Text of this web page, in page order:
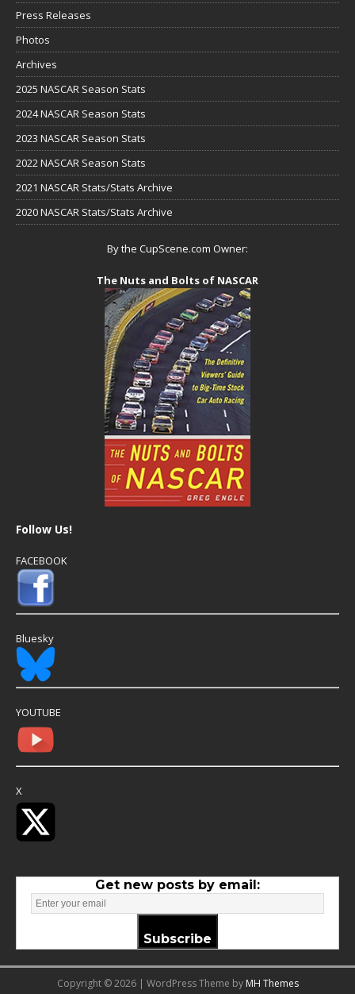
Press Releases
Photos
Archives
2025 NASCAR Season Stats
2024 NASCAR Season Stats
2023 NASCAR Season Stats
2022 NASCAR Season Stats
2021 NASCAR Stats/Stats Archive
2020 NASCAR Stats/Stats Archive
By the CupScene.com Owner:
The Nuts and Bolts of NASCAR
Follow Us!
FACEBOOK
Bluesky
YOUTUBE
X
Get new posts by email:
Subscribe
Copyright © 2026 | WordPress Theme by MH Themes